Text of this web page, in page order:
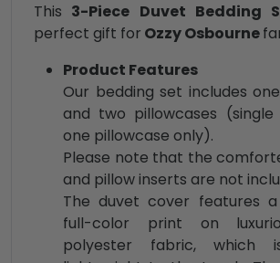
This 3-Piece Duvet Bedding
perfect gift for Ozzy Osbourne
Product Features
Our bedding set includes
and two pillowcases (single
one pillowcase only).
Please note that the
and pillow inserts are not
The duvet cover features a
full-color print on
polyester fabric, which